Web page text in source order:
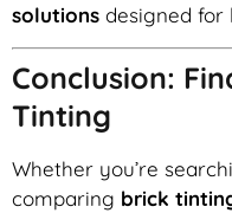
solutions designed for
Conclusion:
Tinting
Whether you’re
comparing brick